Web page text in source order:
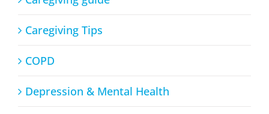
Caregiving Tips
COPD
Depression & Mental Health